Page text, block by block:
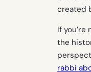
created
If
the
rabbi